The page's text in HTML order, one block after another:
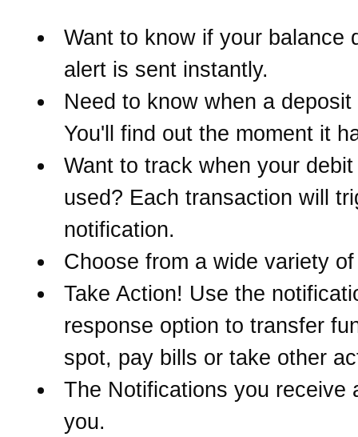
Want to know if your balance
alert is sent instantly.
Need to know when a deposit
You'll find out the moment it
Want to track when your
used? Each transaction will
notification.
Choose from a wide variety
Take Action! Use the
response option to transfer
spot, pay bills or take other
The Notifications you receive
you.